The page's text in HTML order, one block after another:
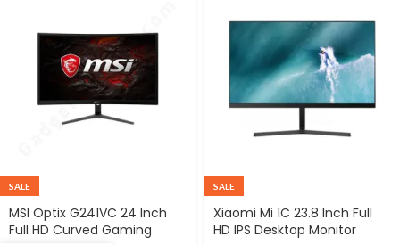
SALE
MSI Optix G241VC 24 Inch
Full HD Curved Gaming
SALE
Xiaomi Mi 1C 23.8 Inch Full
HD IPS Desktop Monitor